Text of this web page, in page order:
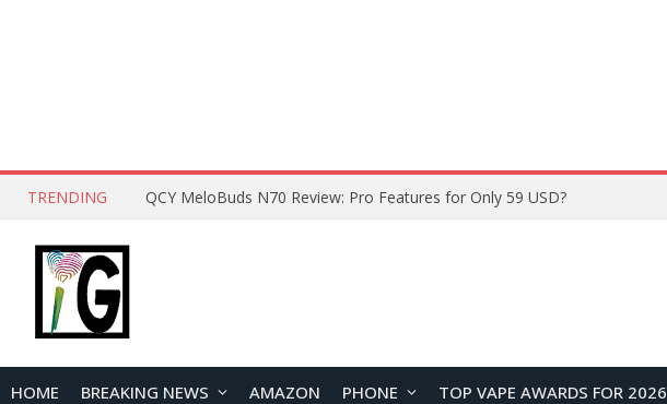
TRENDING How to Open and Clean Your Phone Safely at Home
HOME BREAKING NEWS AMAZON PHONE TOP VAPE AWARDS FOR 2026